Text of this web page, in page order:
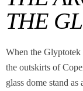
THE
When the
the outskirts of
glass dome stand